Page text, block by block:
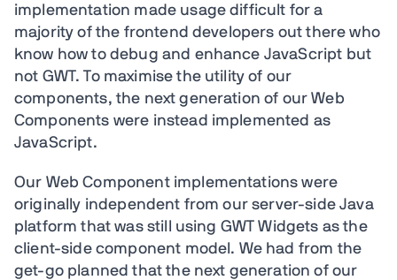
implementation made usage difficult for a
majority of the frontend developers out there who
know how to debug and enhance JavaScript but
not GWT. To maximise the utility of our
components, the next generation of our Web
Components were instead implemented as
JavaScript.
Our Web Component implementations were
originally independent from our server-side Java
platform that was still using GWT Widgets as the
client-side component model. We had from the
get-go planned that the next generation of our